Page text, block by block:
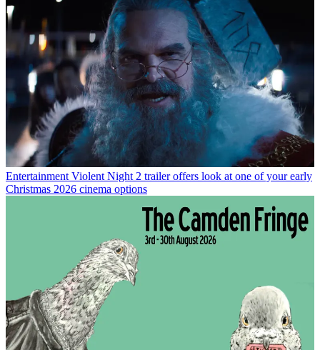
Entertainment Violent Night 2 trailer offers look at one of your early
Christmas 2026 cinema options